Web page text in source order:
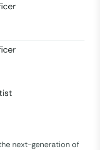
next-generation of